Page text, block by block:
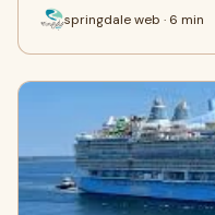
springdale web · 6 min